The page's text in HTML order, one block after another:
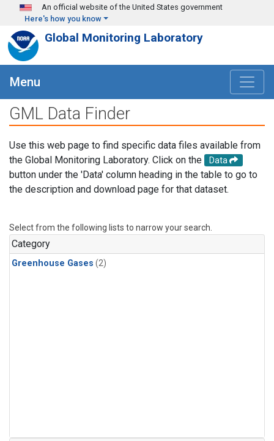
Skip to main content
An official website of the United States government
Here's how you know
Global Monitoring Laboratory
Menu
GML Data Finder
Use this web page to find specific data files available from
the Global Monitoring Laboratory. Click on the
Data
button under the 'Data' column heading in the table to go to
the description and download page for that dataset.
Select from the following lists to narrow your search.
Category
Greenhouse Gases (2)